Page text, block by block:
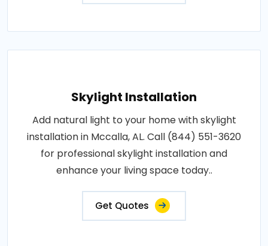
Skylight Installation
Add natural light to your home with skylight
installation in Mccalla, AL. Call (844) 551-3620
for professional skylight installation and
enhance your living space today..
Get Quotes